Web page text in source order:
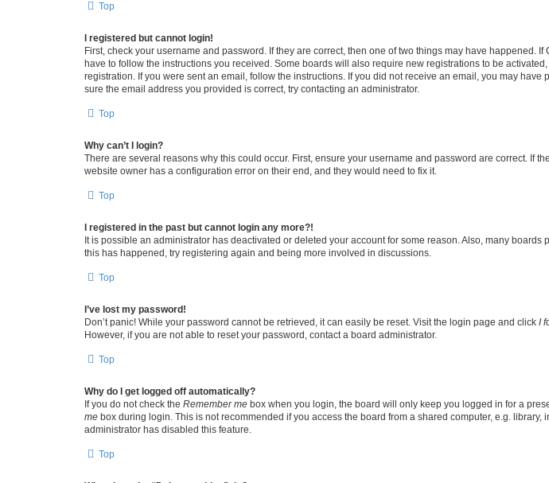
Top
I registered but cannot login!
First, check your username and password. If they are correct, then one of two things may have happened.
have to follow the instructions you received. Some boards will also require new registrations to be
registration. If you were sent an email, follow the instructions. If you did not receive an email, you may
sure the email address you provided is correct, try contacting an administrator.
Top
Why can’t I login?
There are several reasons why this could occur. First, ensure your username and password are correct. If
website owner has a configuration error on their end, and they would need to fix it.
Top
I registered in the past but cannot login any more?!
It is possible an administrator has deactivated or deleted your account for some reason. Also, many
this has happened, try registering again and being more involved in discussions.
Top
I’ve lost my password!
Don’t panic! While your password cannot be retrieved, it can easily be reset. Visit the login page and click I
However, if you are not able to reset your password, contact a board administrator.
Top
Why do I get logged off automatically?
If you do not check the Remember me box when you login, the board will only keep you logged in for a
me box during login. This is not recommended if you access the board from a shared computer, e.g.
administrator has disabled this feature.
Top